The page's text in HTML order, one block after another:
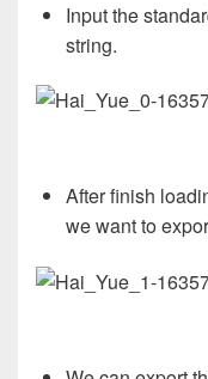
Input the
string.
After finish
we want to